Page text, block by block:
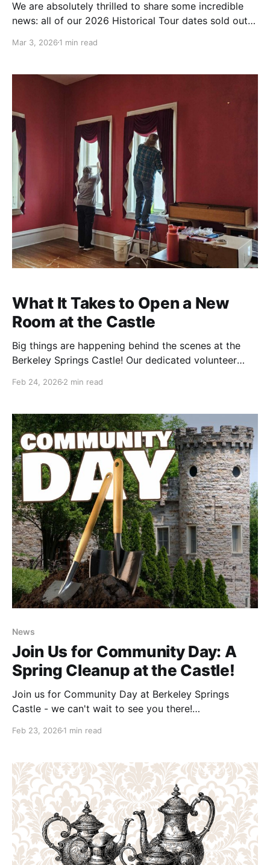
We are absolutely thrilled to share some incredible
news: all of our 2026 Historical Tour dates sold out
summer schedule back on Feb 17th, we hoped the
would be this overwhelming. Thank you
Mar 3, 2026 1 min read
What It Takes to Open a New
Room at the Castle
Big things are happening behind the scenes at the
Berkeley Springs Castle! Our dedicated volunteer
suite of rooms for guests to enjoy, and we wanted to
our tireless volunteers took on
Feb 24, 2026 2 min read
News
Join Us for Community Day: A
Spring Cleanup at the Castle!
Join us for Community Day at Berkeley Springs
Castle - we can't wait to see you there!
start at 10:00 AM or 12:00 PM The air is warming and
Feb 23, 2026 1 min read